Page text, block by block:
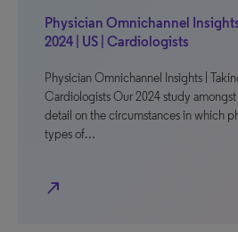
Physician Omnichannel Insights
2024 | US | Cardiologists
Physician Omnichannel Insights |
Cardiologists Our 2024 study
detail on the circumstances in which
types of…
north_east